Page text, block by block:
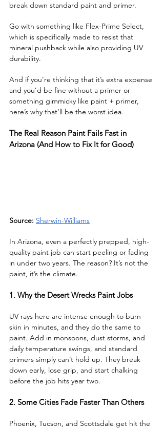
break down standard paint and primer.
Go with something like Flex-Prime Select,
which is specifically made to resist that
mineral pushback while also providing UV
durability.
And if you’re thinking that it’s extra expense
and you’d be fine without a primer or
something gimmicky like paint + primer,
here’s why that’ll be the worst idea.
The Real Reason Paint Fails Fast in
Arizona (And How to Fix It for Good)
Source: Sherwin-Williams
In Arizona, even a perfectly prepped, high-
quality paint job can start peeling or fading
in under two years. The reason? It’s not the
paint, it’s the climate.
1. Why the Desert Wrecks Paint Jobs
UV rays here are intense enough to burn
skin in minutes, and they do the same to
paint. Add in monsoons, dust storms, and
daily temperature swings, and standard
primers simply can’t hold up. They break
down early, lose grip, and start chalking
before the job hits year two.
2. Some Cities Fade Faster Than Others
Phoenix, Tucson, and Scottsdale get hit the